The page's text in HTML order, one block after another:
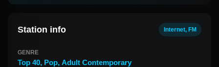
Station info Internet, FM
GENRE
Top 40, Pop, Adult Contemporary